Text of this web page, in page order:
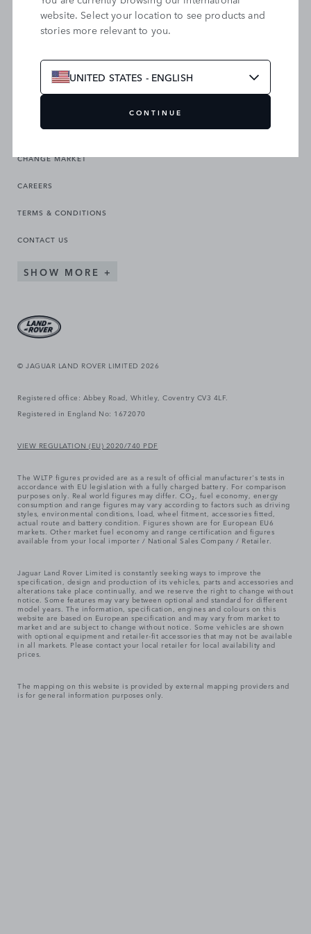
SEARCH OUR SITE
CHANGE MARKET
CAREERS
TERMS & CONDITIONS
CONTACT US
SHOW MORE
© JAGUAR LAND ROVER LIMITED 2026
Registered office: Abbey Road, Whitley, Coventry CV3 4LF.
Registered in England No: 1672070
VIEW REGULATION (EU) 2020/740 PDF
The WLTP figures provided are as a result of official manufacturer's tests in
accordance with EU legislation with a fully charged battery. For comparison
purposes only. Real world figures may differ. CO₂, fuel economy, energy
consumption and range figures may vary according to factors such as driving
styles, environmental conditions, load, wheel fitment, accessories fitted,
actual route and battery condition. Figures shown are for European EU6
markets. Other market fuel economy and range certification and figures
available from your local importer / National Sales Company / Retailer.
Jaguar Land Rover Limited is constantly seeking ways to improve the
specification, design and production of its vehicles, parts and accessories and
alterations take place continually, and we reserve the right to change without
notice. Some features may vary between optional and standard for different
model years. The information, specification, engines and colours on this
website are based on European specification and may vary from market to
market and are subject to change without notice. Some vehicles are shown
with optional equipment and retailer-fit accessories that may not be available
in all markets. Please contact your local retailer for local availability and
prices.
The mapping on this website is provided by external mapping providers and
is for general information purposes only.
website. Select your location to see products and
stories more relevant to you.
UNITED STATES - ENGLISH
CONTINUE